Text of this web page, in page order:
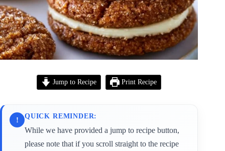
Jump to Recipe Print Recipe
! QUICK REMINDER:
While we have provided a jump to recipe button,
please note that if you scroll straight to the recipe